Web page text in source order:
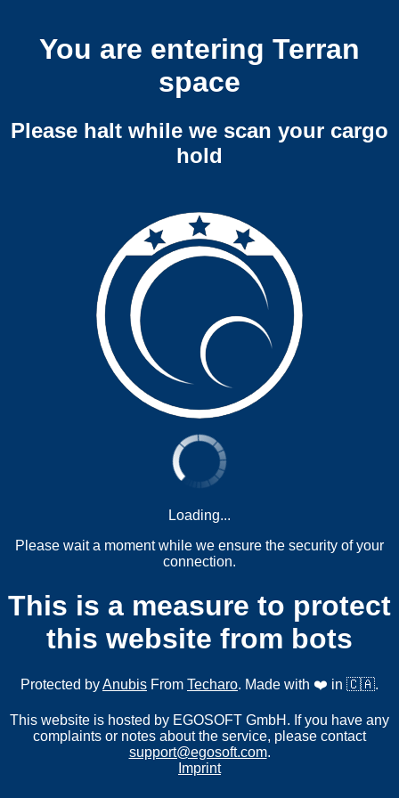
You are entering Terran
space
Please halt while we scan your cargo
hold
Loading...
Please wait a moment while we ensure the security of your
connection.
This is a measure to protect
this website from bots
Protected byAnubis From Techaro. Made with ❤️ in 🇨🇦.
This website is hosted by EGOSOFT GmbH. If you have any
complaints or notes about the service, please contact
support@egosoft.com.
Imprint